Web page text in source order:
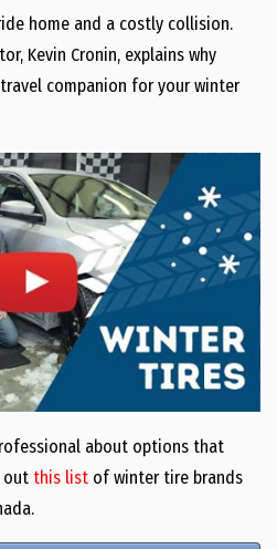
home and a costly collision.
Kevin Cronin, explains why
companion for your winter
about options that
out this list of winter tire brands